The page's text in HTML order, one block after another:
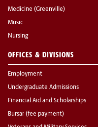
Medicine (Greenville)
Music
Nursing
OFFICES & DIVISIONS
Employment
Undergraduate Admissions
Financial Aid and Scholarships
Bursar (fee payment)